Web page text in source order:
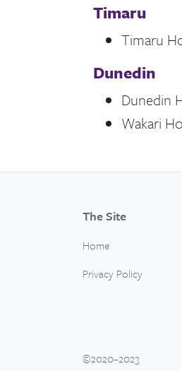
Timaru
Timaru
Dunedin
Dunedin
Wakari
The Site
Home
Privacy Policy
©2020–2023